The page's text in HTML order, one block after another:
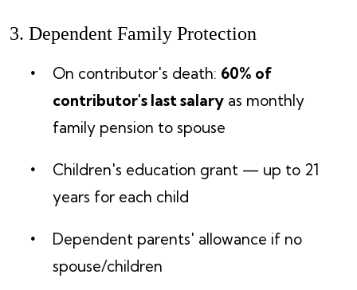
3. Dependent Family Protection
On contributor's death: 60% of
contributor's last salary as monthly
family pension to spouse
Children's education grant — up to 21
years for each child
Dependent parents' allowance if no
spouse/children